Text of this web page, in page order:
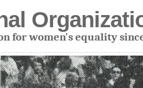
for women's equality